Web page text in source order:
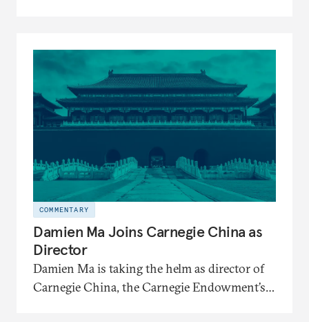
after nearly five years leading the institution
through a rapidly changing global landscape
and institutional transformation.
COMMENTARY
Damien Ma Joins Carnegie China as
Director
Damien Ma is taking the helm as director of
Carnegie China, the Carnegie Endowment’s